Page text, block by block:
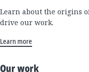
Learn about the origins
drive our work.
Learn more
Our work